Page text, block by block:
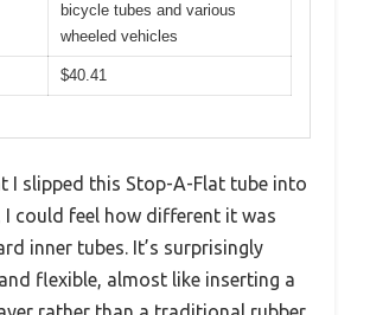
bicycle tubes and various
wheeled vehicles
$40.41
I slipped this Stop-A-Flat tube into
I could feel how different it was
inner tubes. It’s surprisingly
flexible, almost like inserting a